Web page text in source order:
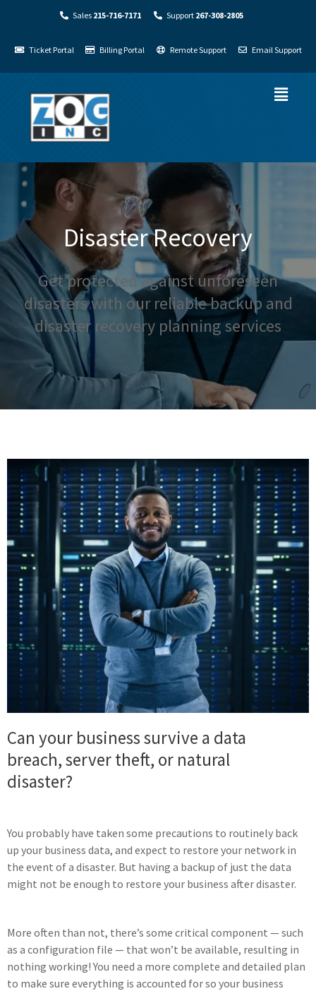
Sales 215-716-7171 Support 267-308-2805
Ticket Portal Billing Portal Remote Support Email Support
Disaster Recovery
Get protected against unforeseen
disasters with our reliable backup and
disaster recovery planning services
Can your business survive a data
breach, server theft, or natural
disaster?
You probably have taken some precautions to routinely back
up your business data, and expect to restore your network in
the event of a disaster. But having a backup of just the data
might not be enough to restore your business after disaster.
More often than not, there’s some critical component — such
as a configuration file — that won’t be available, resulting in
nothing working! You need a more complete and detailed plan
to make sure everything is accounted for so your business